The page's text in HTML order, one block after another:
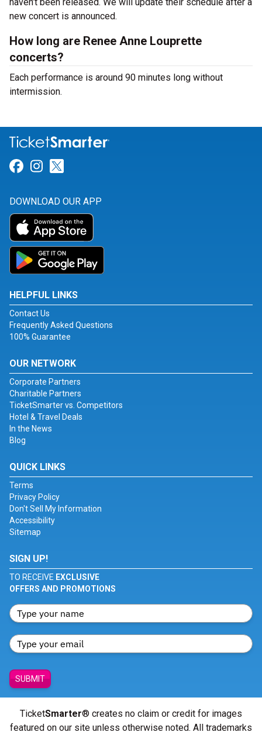
new concert is announced.
How long are Renee Anne Louprette
concerts?
Each performance is around 90 minutes long without
intermission.
Link for Facebook
Link for Instagram
DOWNLOAD OUR APP
HELPFUL LINKS
Contact Us
Frequently Asked Questions
100% Guarantee
OUR NETWORK
Corporate Partners
Charitable Partners
TicketSmarter vs. Competitors
Hotel & Travel Deals
In the News
Blog
QUICK LINKS
Terms
Privacy Policy
Don't Sell My Information
Accessibility
Sitemap
SIGN UP!
TO RECEIVE EXCLUSIVE
OFFERS AND PROMOTIONS
SUBMIT
TicketSmarter® creates no claim or credit for images
featured on our site unless otherwise noted. All trademarks